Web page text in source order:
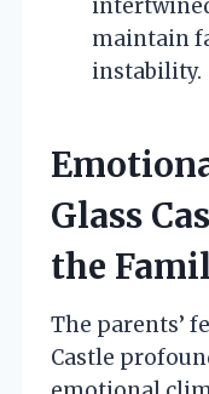
maintain
instability.
Glass
the
The parents’
Castle